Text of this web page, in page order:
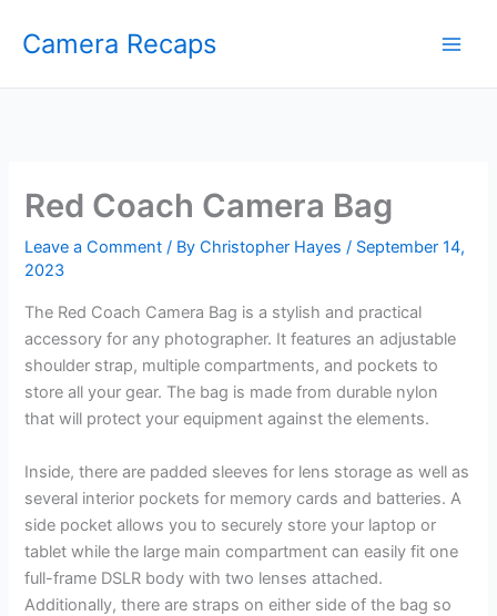
Camera Recaps
Red Coach Camera Bag
Leave a Comment / ByChristopher Hayes/ September 14,
2023
The Red Coach Camera Bag is a stylish and practical
accessory for any photographer. It features an adjustable
shoulder strap, multiple compartments, and pockets to
store all your gear. The bag is made from durable nylon
that will protect your equipment against the elements.
Inside, there are padded sleeves for lens storage as well as
several interior pockets for memory cards and batteries. A
side pocket allows you to securely store your laptop or
tablet while the large main compartment can easily fit one
full-frame DSLR body with two lenses attached.
Additionally, there are straps on either side of the bag so